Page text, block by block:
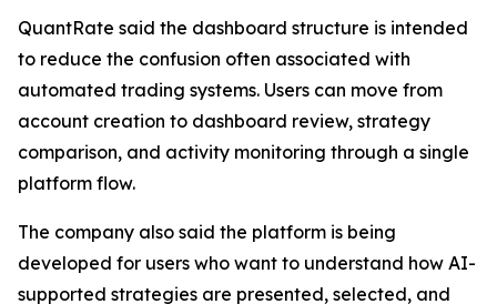
QuantRate said the dashboard structure is intended
to reduce the confusion often associated with
automated trading systems. Users can move from
account creation to dashboard review, strategy
comparison, and activity monitoring through a single
platform flow.
The company also said the platform is being
developed for users who want to understand how AI-
supported strategies are presented, selected, and